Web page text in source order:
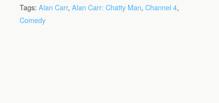
Tags: Alan Carr, Alan Carr: Chatty Man, Channel 4,
Comedy